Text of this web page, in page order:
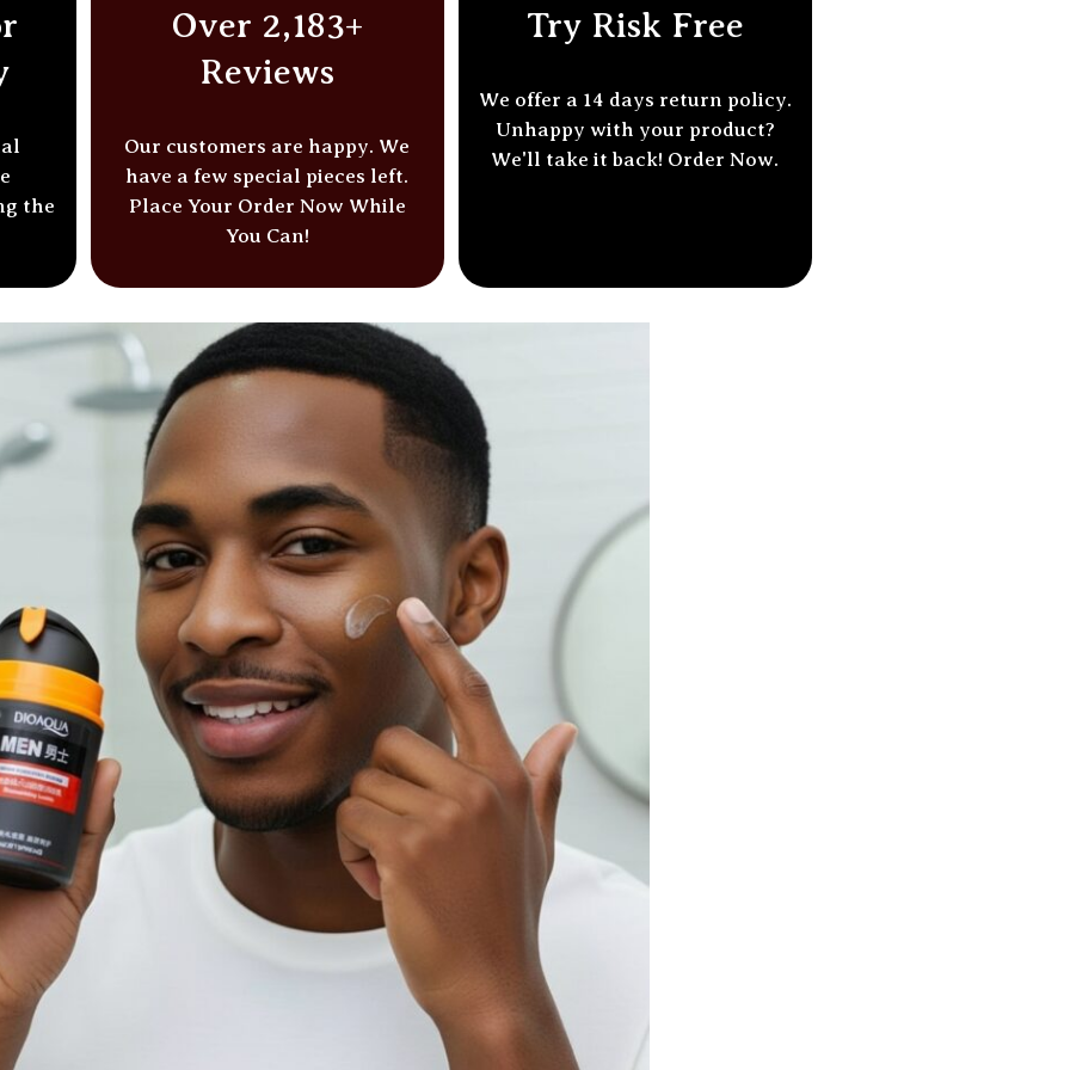
the
Over 2,183+
Reviews
Our customers are happy. We
have a few special pieces left.
Place Your Order Now While
You Can!
Try Risk Free
We offer a 14 days return policy.
Unhappy with your product?
We'll take it back! Order Now.